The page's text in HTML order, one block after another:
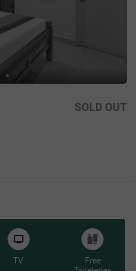
SOLD OUT
TV
Free